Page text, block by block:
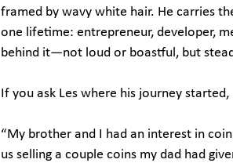
framed by wavy white hair. He carries
one lifetime: entrepreneur, developer,
behind it—not loud or boastful, but
If you ask Les where his journey
“My brother and I had an interest in
us selling a couple coins my dad had